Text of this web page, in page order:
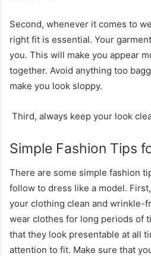
Second, whenever it comes to
right fit is essential. Your
you. This will make you appear
together. Avoid anything too
make you look sloppy.
Third, always keep your look
Simple Fashion Tips
There are some simple fashion
follow to dress like a model.
your clothing clean and wrinkle-
wear clothes for long periods of
that they look presentable at all
attention to fit. Make sure that